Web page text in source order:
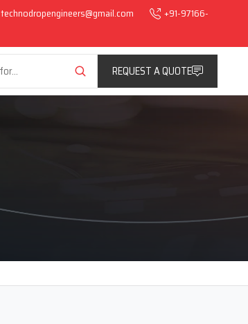
technodropengineers@gmail.com
+91-97166-
REQUEST A QUOTE